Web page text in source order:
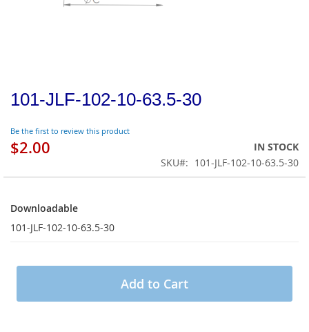
101-JLF-102-10-63.5-30
Be the first to review this product
$2.00
IN STOCK
SKU
101-JLF-102-10-63.5-30
Downloadable
101-JLF-102-10-63.5-30
Add to Cart